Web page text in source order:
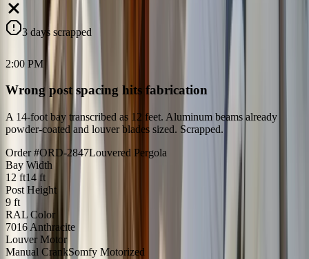
3 days scrapped
2:00 PM
Wrong post spacing hits fabrication
A 14-foot bay transcribed as 12 feet. Aluminum beams already
powder-coated and louver blades sized. Scrapped.
Order #ORD-2847Louvered Pergola
Bay Width
12 ft14 ft
Post Height
9 ft
RAL Color
7016 Anthracite
Louver Motor
Manual CrankSomfy Motorized